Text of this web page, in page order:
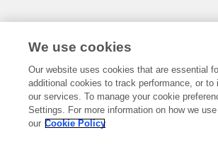
We use cookies
Our website uses cookies that are essential
additional cookies to track performance, or to
our services. To manage your cookie
Settings. For more information on how we
our Cookie Policy